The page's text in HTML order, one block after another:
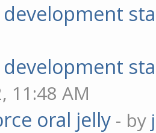
development
development
11:48 AM
oral jelly - by